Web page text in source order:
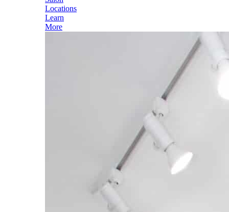
Locations
Learn
More